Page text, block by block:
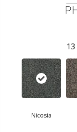
13
Nicosia